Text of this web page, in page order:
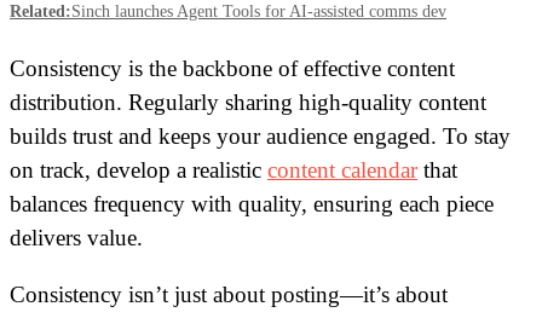
Related:Sinch launches Agent Tools for AI-assisted comms dev
Consistency is the backbone of effective content
distribution. Regularly sharing high-quality content
builds trust and keeps your audience engaged. To stay
on track, develop a realistic content calendarthat
balances frequency with quality, ensuring each piece
delivers value.
Consistency isn’t just about posting—it’s about